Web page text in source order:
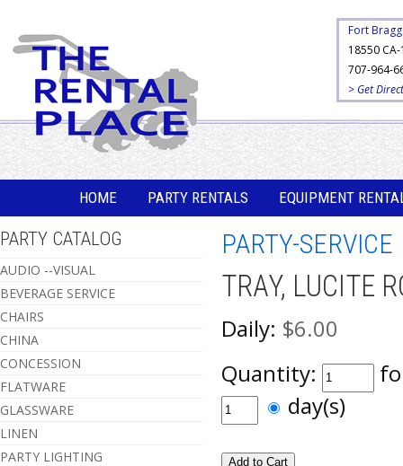
Fort Bragg
18550 CA-
707-964-
> Get
HOME PARTY RENTALS EQUIPMENT
PARTY CATALOG
AUDIO --VISUAL
BEVERAGE SERVICE
CHAIRS
CHINA
CONCESSION
FLATWARE
GLASSWARE
LINEN
PARTY LIGHTING
PARTY-SERVICE
TRAY, LUCITE
Daily: $6.00
Quantity:
day(s)